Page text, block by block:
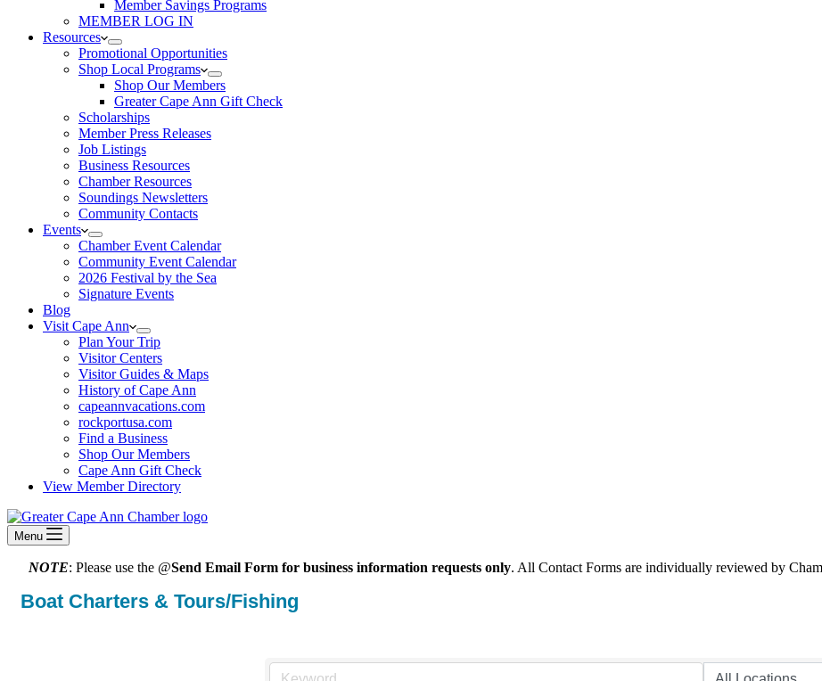
Member Savings Programs
MEMBER LOG IN
Resources
Promotional Opportunities
Shop Local Programs
Shop Our Members
Greater Cape Ann Gift Check
Scholarships
Member Press Releases
Job Listings
Business Resources
Chamber Resources
Soundings Newsletters
Community Contacts
Events
Chamber Event Calendar
Community Event Calendar
2026 Festival by the Sea
Signature Events
Blog
Visit Cape Ann
Plan Your Trip
Visitor Centers
Visitor Guides & Maps
History of Cape Ann
capeannvacations.com
rockportusa.com
Find a Business
Shop Our Members
Cape Ann Gift Check
View Member Directory
Menu
NOTE: Please use the @Send Email Form for business information requests only. All Contact Forms are individually reviewed by
Boat Charters & Tours/Fishing